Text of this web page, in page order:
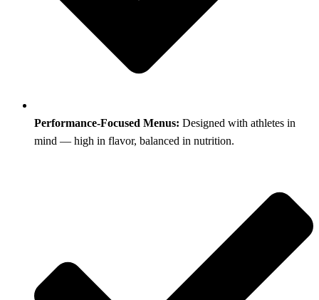
Performance-Focused Menus: Designed with athletes in
mind — high in flavor, balanced in nutrition.